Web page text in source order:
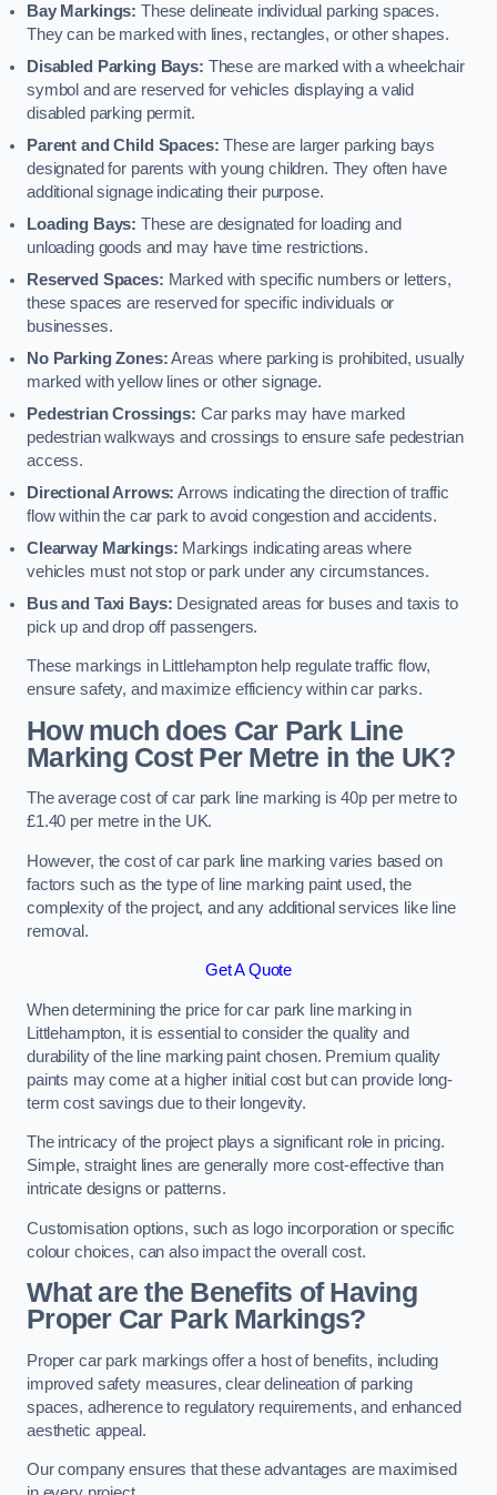
Bay Markings: These delineate individual parking spaces.
They can be marked with lines, rectangles, or other shapes.
Disabled Parking Bays: These are marked with a wheelchair
symbol and are reserved for vehicles displaying a valid
disabled parking permit.
Parent and Child Spaces: These are larger parking bays
designated for parents with young children. They often have
additional signage indicating their purpose.
Loading Bays: These are designated for loading and
unloading goods and may have time restrictions.
Reserved Spaces: Marked with specific numbers or letters,
these spaces are reserved for specific individuals or
businesses.
No Parking Zones:Areas where parking is prohibited, usually
marked with yellow lines or other signage.
Pedestrian Crossings: Car parks may have marked
pedestrian walkways and crossings to ensure safe pedestrian
access.
Directional Arrows: Arrows indicating the direction of traffic
flow within the car park to avoid congestion and accidents.
Clearway Markings: Markings indicating areas where
vehicles must not stop or park under any circumstances.
Bus and Taxi Bays: Designated areas for buses and taxis to
pick up and drop off passengers.
These markings in Littlehampton help regulate traffic flow,
ensure safety, and maximize efficiency within car parks.
How much does Car Park Line
Marking Cost Per Metre in the UK?
The average cost of car park line marking is 40p per metre to
£1.40 per metre in the UK.
However, the cost of car park line marking varies based on
factors such as the type of line marking paint used, the
complexity of the project, and any additional services like line
removal.
Get A Quote
When determining the price for car park line marking in
Littlehampton, it is essential to consider the quality and
durability of the line marking paint chosen. Premium quality
paints may come at a higher initial cost but can provide long-
term cost savings due to their longevity.
The intricacy of the project plays a significant role in pricing.
Simple, straight lines are generally more cost-effective than
intricate designs or patterns.
Customisation options, such as logo incorporation or specific
colour choices, can also impact the overall cost.
What are the Benefits of Having
Proper Car Park Markings?
Proper car park markings offer a host of benefits, including
improved safety measures, clear delineation of parking
spaces, adherence to regulatory requirements, and enhanced
aesthetic appeal.
Our company ensures that these advantages are maximised